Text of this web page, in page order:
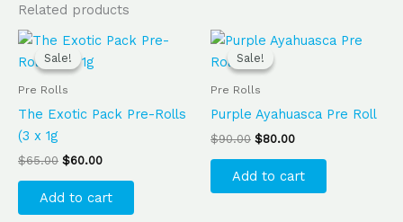
Related products
Sale!
Sale!
Pre Rolls
The Exotic Pack Pre-Rolls
(3 x 1g
$65.00
Original
price
was:
$60.00
Current
Add to cart
Sale!
Sale!
Pre Rolls
Purple Ayahuasca Pre Roll
$90.00
Original
price
was:
$80.00
Current
Add to cart